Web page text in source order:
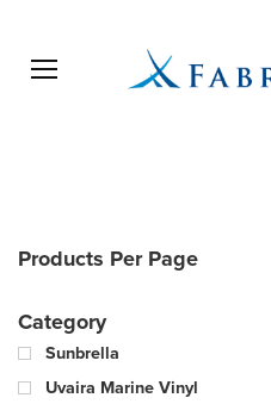
Open menu
Products Per Page
Category
Sunbrella
Uvaira Marine Vinyl